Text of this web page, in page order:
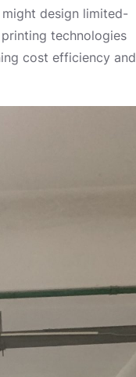
design limited-
technologies
cost efficiency and